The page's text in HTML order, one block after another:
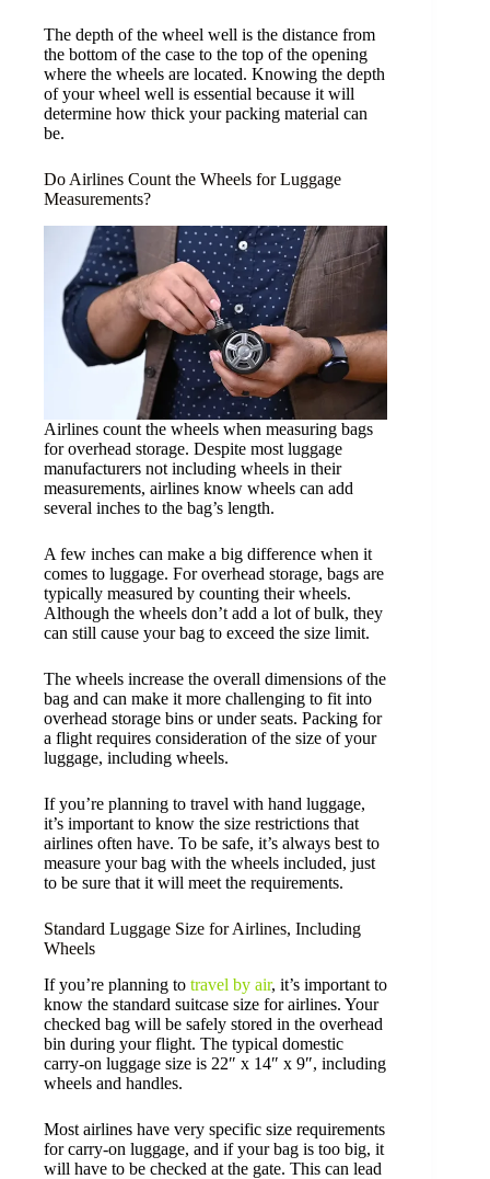
The depth of the wheel well is the distance from
the bottom of the case to the top of the opening
where the wheels are located. Knowing the depth
of your wheel well is essential because it will
determine how thick your packing material can
be.
Do Airlines Count the Wheels for Luggage
Measurements?
Airlines count the wheels when measuring bags
for overhead storage. Despite most luggage
manufacturers not including wheels in their
measurements, airlines know wheels can add
several inches to the bag’s length.
A few inches can make a big difference when it
comes to luggage. For overhead storage, bags are
typically measured by counting their wheels.
Although the wheels don’t add a lot of bulk, they
can still cause your bag to exceed the size limit.
The wheels increase the overall dimensions of the
bag and can make it more challenging to fit into
overhead storage bins or under seats. Packing for
a flight requires consideration of the size of your
luggage, including wheels.
If you’re planning to travel with hand luggage,
it’s important to know the size restrictions that
airlines often have. To be safe, it’s always best to
measure your bag with the wheels included, just
to be sure that it will meet the requirements.
Standard Luggage Size for Airlines, Including
Wheels
If you’re planning to travel by air, it’s important to
know the standard suitcase size for airlines. Your
checked bag will be safely stored in the overhead
bin during your flight. The typical domestic
carry-on luggage size is 22″ x 14″ x 9″, including
wheels and handles.
Most airlines have very specific size requirements
for carry-on luggage, and if your bag is too big, it
will have to be checked at the gate. This can lead